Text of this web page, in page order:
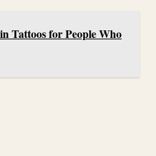
Tattoos for People Who